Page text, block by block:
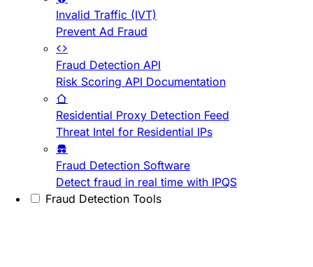
Invalid Traffic (IVT)
Prevent Ad Fraud
Fraud Detection API
Risk Scoring API Documentation
Residential Proxy Detection Feed
Threat Intel for Residential IPs
Fraud Detection Software
Detect fraud in real time with IPQS
Fraud Detection Tools